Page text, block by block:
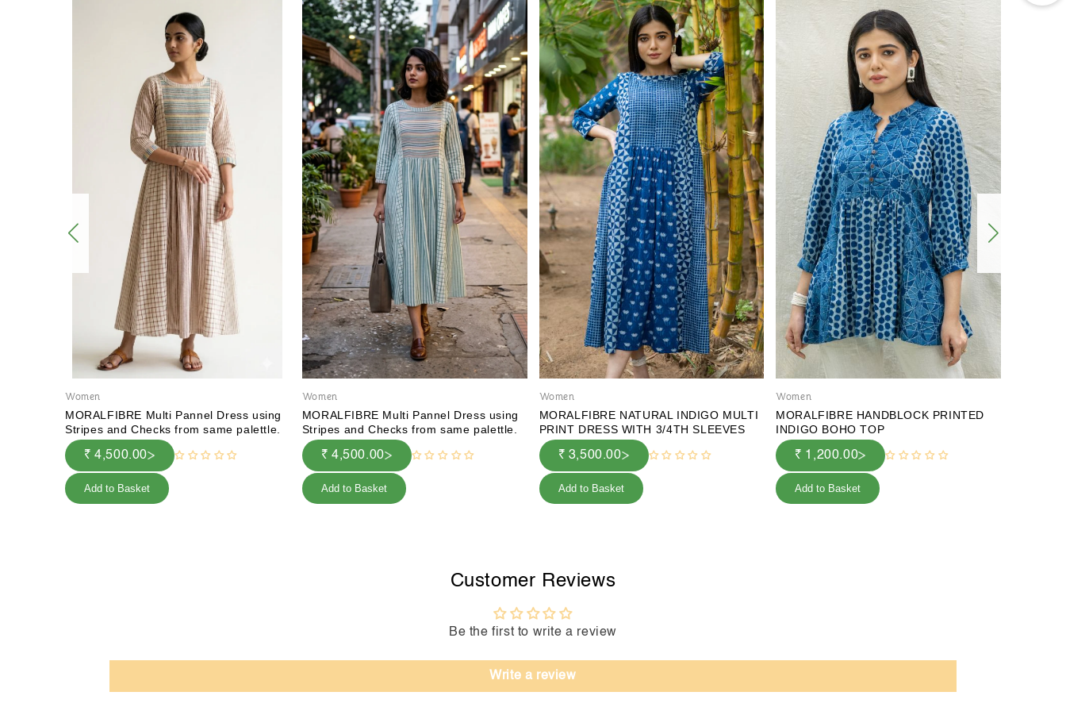
light colours separately. Dry in
– Generally, reaches
within 10 to 12 working days
Women
MORALFIBRE Multi Pannel Dress using
Stripes and Checks from same palettle.
₹ 4,500.00
Add to Basket
Women
MORALFIBRE Multi Pannel Dress using
Stripes and Checks from same palettle.
₹ 4,500.00
Add to Basket
Women
MORALFIBRE NATURAL INDIGO MULTI
PRINT DRESS WITH 3/4TH SLEEVES
₹ 3,500.00
Add to Basket
Women
MORALFIBRE HANDBLOCK PRINTED
INDIGO BOHO TOP
₹ 1,200.00
Add to Basket
Customer Reviews
Be the first to write a review
Write a review